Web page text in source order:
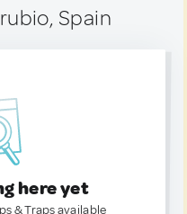
Spain
here yet
& Traps available